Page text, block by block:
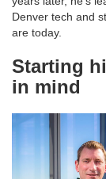
Denver tech and
are today.
Starting
in mind